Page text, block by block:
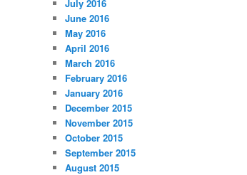
July 2016
June 2016
May 2016
April 2016
March 2016
February 2016
January 2016
December 2015
November 2015
October 2015
September 2015
August 2015